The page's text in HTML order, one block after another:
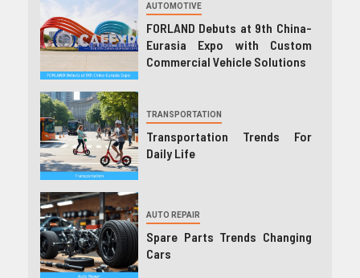
AUTOMOTIVE
FORLAND Debuts at 9th China-
Eurasia Expo with Custom
Commercial Vehicle Solutions
TRANSPORTATION
Transportation Trends For
Daily Life
AUTO REPAIR
Spare Parts Trends Changing
Cars